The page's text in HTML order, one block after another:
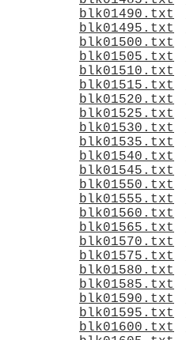
blk01490.txt
blk01495.txt
blk01500.txt
blk01505.txt
blk01510.txt
blk01515.txt
blk01520.txt
blk01525.txt
blk01530.txt
blk01535.txt
blk01540.txt
blk01545.txt
blk01550.txt
blk01555.txt
blk01560.txt
blk01565.txt
blk01570.txt
blk01575.txt
blk01580.txt
blk01585.txt
blk01590.txt
blk01595.txt
blk01600.txt